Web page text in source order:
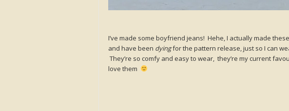
I’ve made some boyfriend jeans! Hehe, I actually made
and have been dyingfor the pattern release, just so I can
They’re so comfy and easy to wear, they’re my current
love them